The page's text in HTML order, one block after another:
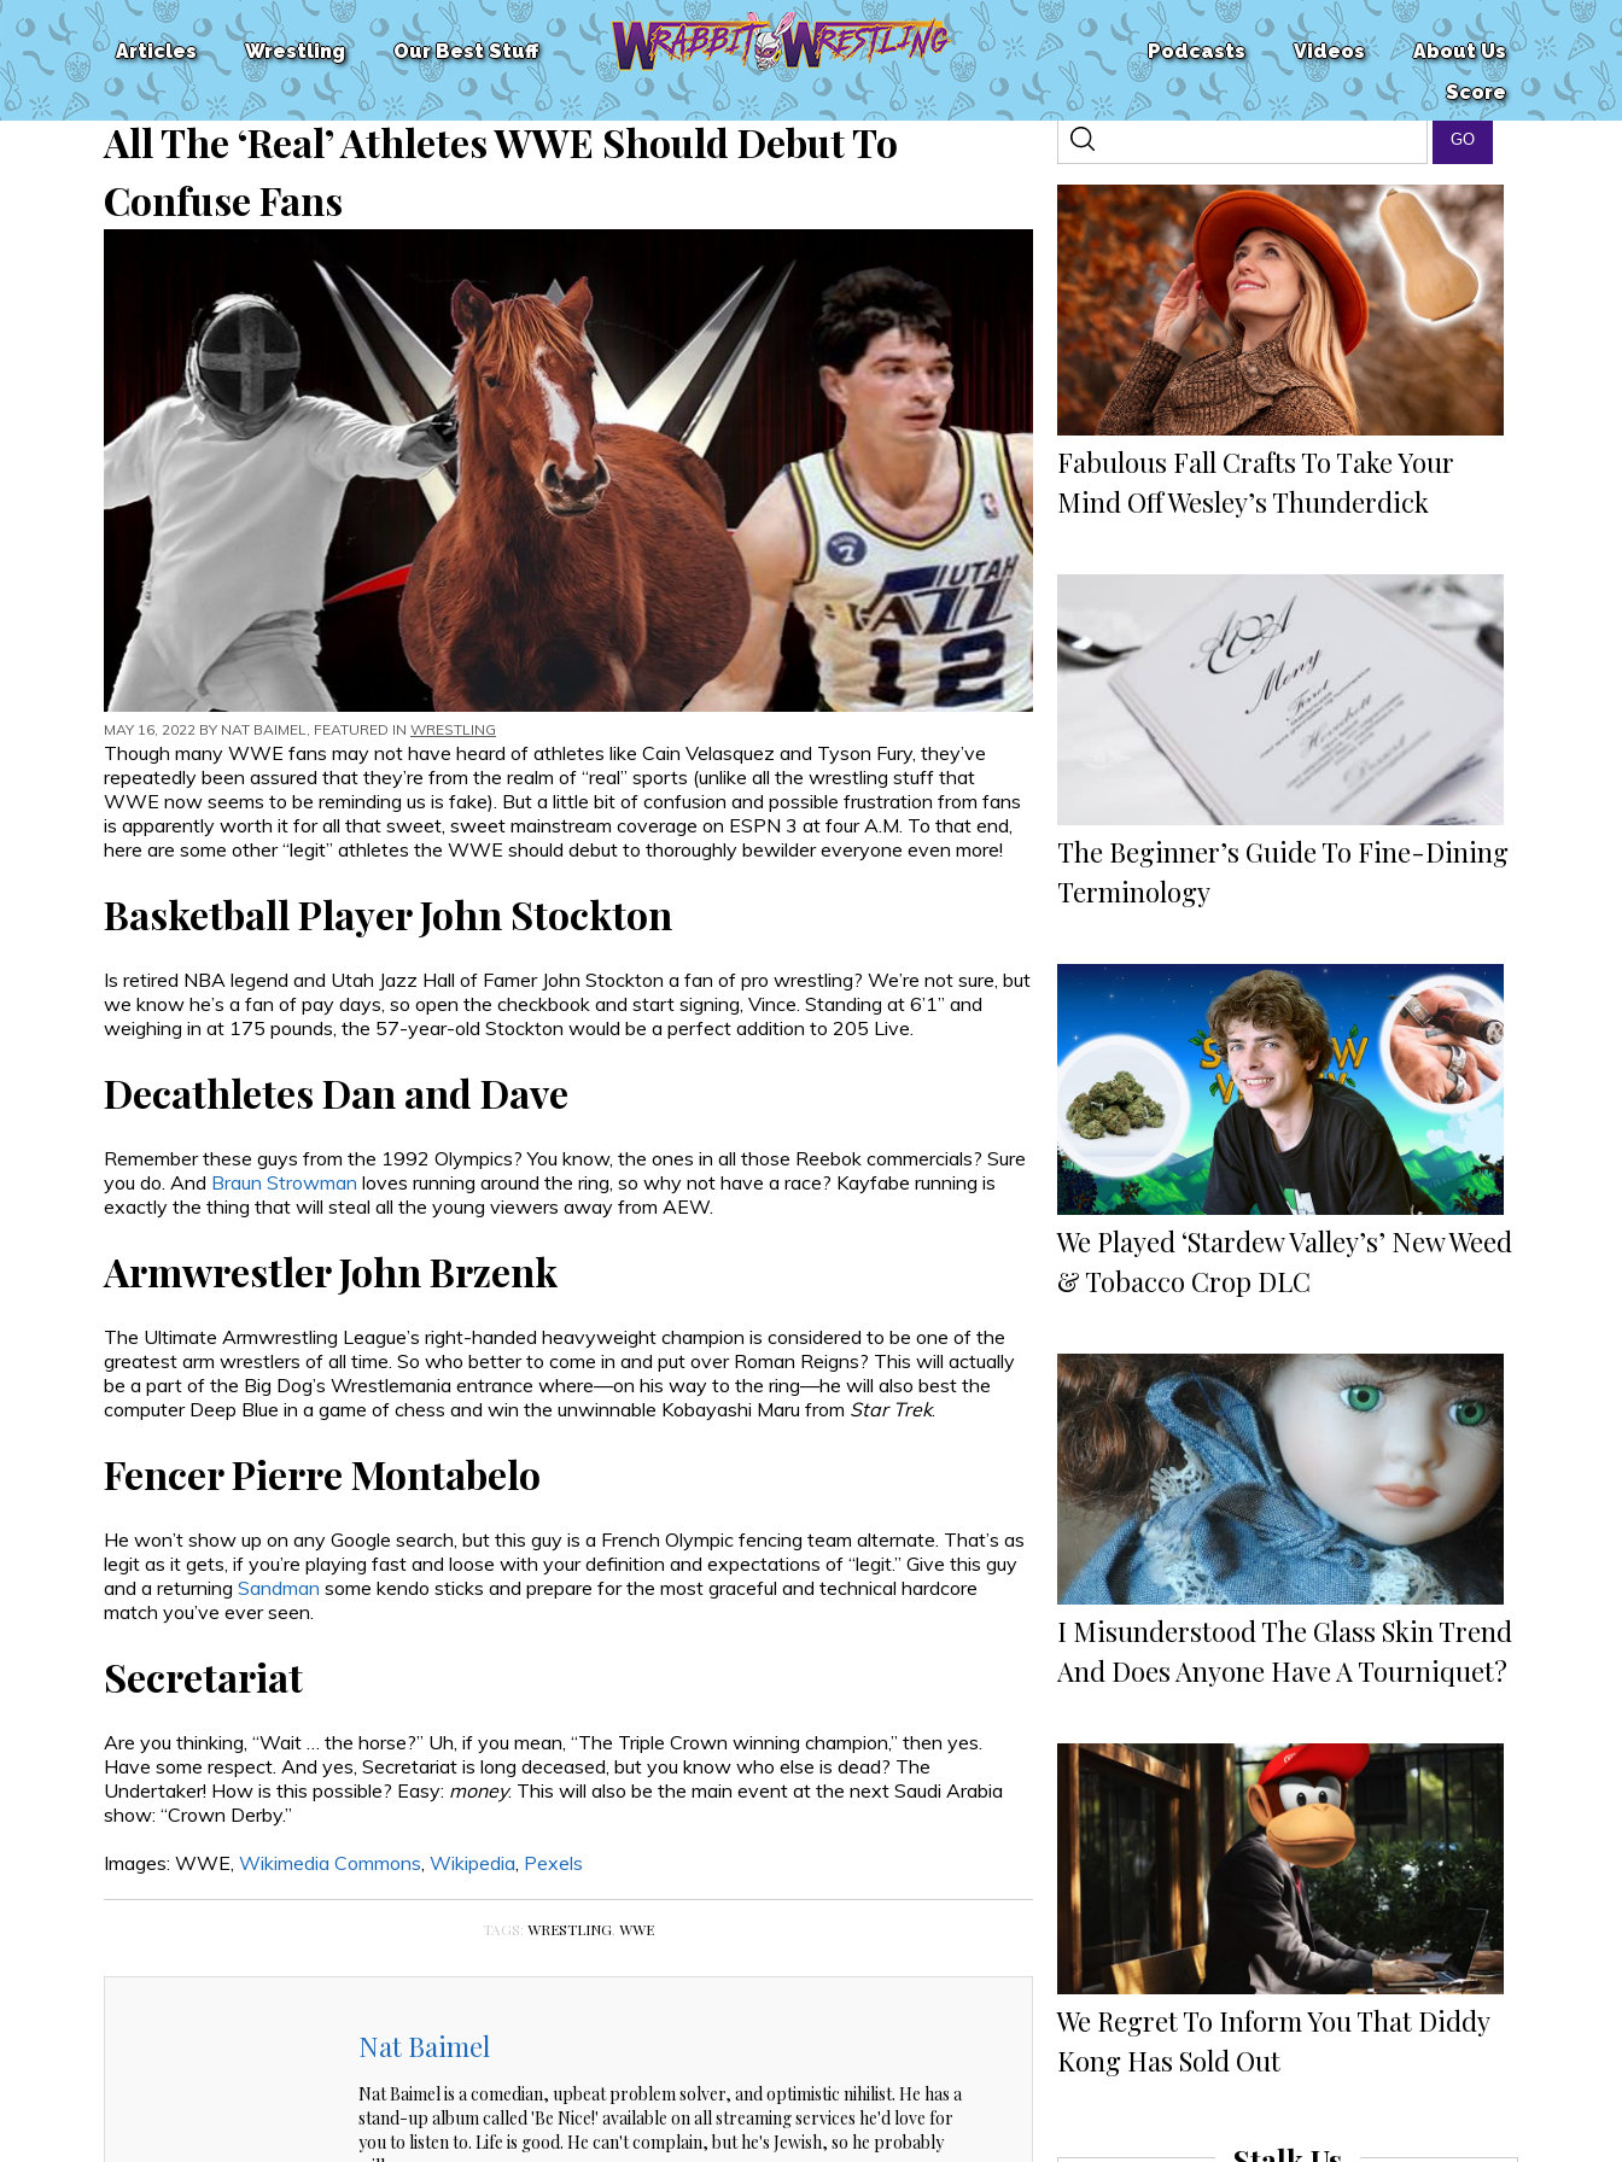
Articles Wrestling Our Best Stuff About Us
Videos
Podcasts
Score
All The ‘Real’ Athletes WWE Should Debut To
Confuse Fans
MAY 16, 2022 BY NAT BAIMEL, FEATURED IN WRESTLING
Though many WWE fans may not have heard of athletes like Cain Velasquez and Tyson Fury, they’ve
repeatedly been assured that they’re from the realm of “real” sports (unlike all the wrestling stuff that
WWE now seems to be reminding us is fake). But a little bit of confusion and possible frustration from fans
is apparently worth it for all that sweet, sweet mainstream coverage on ESPN 3 at four A.M. To that end,
here are some other “legit” athletes the WWE should debut to thoroughly bewilder everyone even more!
Basketball Player John Stockton
Is retired NBA legend and Utah Jazz Hall of Famer John Stockton a fan of pro wrestling? We’re not sure, but
we know he’s a fan of pay days, so open the checkbook and start signing, Vince. Standing at 6’1” and
weighing in at 175 pounds, the 57-year-old Stockton would be a perfect addition to 205 Live.
Decathletes Dan and Dave
Remember these guys from the 1992 Olympics? You know, the ones in all those Reebok commercials? Sure
you do. And Braun Strowman loves running around the ring, so why not have a race? Kayfabe running is
exactly the thing that will steal all the young viewers away from AEW.
Armwrestler John Brzenk
The Ultimate Armwrestling League’s right-handed heavyweight champion is considered to be one of the
greatest arm wrestlers of all time. So who better to come in and put over Roman Reigns? This will actually
be a part of the Big Dog’s Wrestlemania entrance where—on his way to the ring—he will also best the
computer Deep Blue in a game of chess and win the unwinnable Kobayashi Maru from Star Trek.
Fencer Pierre Montabelo
He won’t show up on any Google search, but this guy is a French Olympic fencing team alternate. That’s as
legit as it gets, if you’re playing fast and loose with your definition and expectations of “legit.” Give this guy
and a returning Sandman some kendo sticks and prepare for the most graceful and technical hardcore
match you’ve ever seen.
Secretariat
Are you thinking, “Wait … the horse?” Uh, if you mean, “The Triple Crown winning champion,” then yes.
Have some respect. And yes, Secretariat is long deceased, but you know who else is dead? The
Undertaker! How is this possible? Easy: money. This will also be the main event at the next Saudi Arabia
show: “Crown Derby.”
Images: WWE, Wikimedia Commons, Wikipedia, Pexels
TAGS: WRESTLING WWE
Nat Baimel
Nat Baimel is a comedian, upbeat problem solver, and optimistic nihilist. He has a
stand-up album called 'Be Nice!' available on all streaming services he'd love for
you to listen to. Life is good. He can't complain, but he's Jewish, so he probably
Fabulous Fall Crafts To Take Your
Mind Off Wesley’s Thunderdick
The Beginner’s Guide To Fine-Dining
Terminology
We Played ‘Stardew Valley’s’ New Weed
& Tobacco Crop DLC
I Misunderstood The Glass Skin Trend
And Does Anyone Have A Tourniquet?
We Regret To Inform You That Diddy
Kong Has Sold Out